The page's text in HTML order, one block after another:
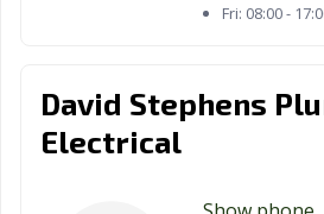
Fri: 08:00 -
David Stephens
Electrical